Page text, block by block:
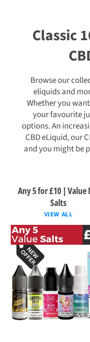
Classic
Browse our
eliquids and
Whether you
your favourite
options. An
CBD eLiquid, our
and you might be
Any 5 for £10 | Value
Salts
VIEW ALL